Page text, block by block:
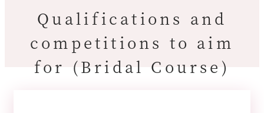
Qualifications and
competitions to aim
for (Bridal Course)